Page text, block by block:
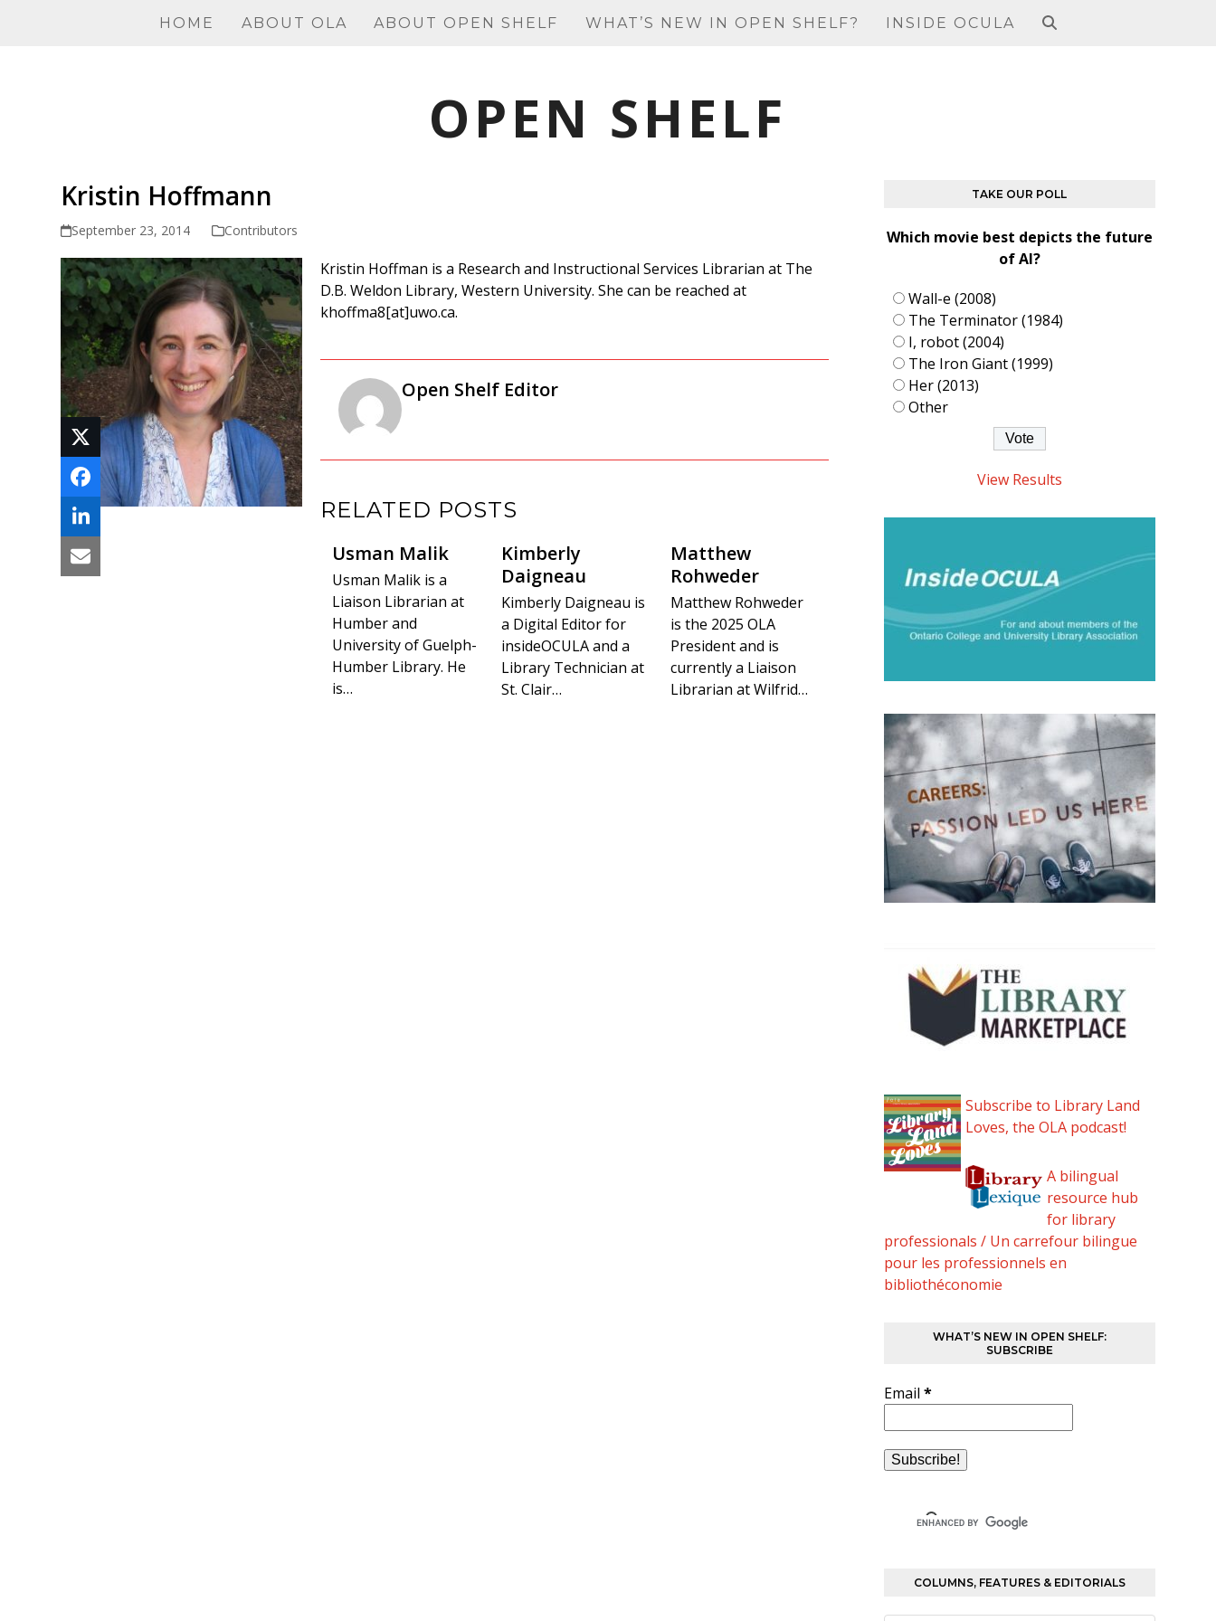
HOME ABOUT OLA ABOUT OPEN SHELF WHAT’S NEW IN OPEN SHELF? INSIDE OCULA
OPEN SHELF
Kristin Hoffmann
September 23, 2014 Contributors
Kristin Hoffman is a Research and Instructional Services Librarian at The
D.B. Weldon Library, Western University. She can be reached at
khoffma8[at]uwo.ca.
Open Shelf Editor
RELATED POSTS
Usman Malik
Usman Malik is a
Liaison Librarian at
Humber and
University of Guelph-
Humber Library. He
is…
Kimberly
Daigneau
Kimberly Daigneau is
a Digital Editor for
insideOCULA and a
Library Technician at
St. Clair…
Matthew
Rohweder
Matthew Rohweder
is the 2025 OLA
President and is
currently a Liaison
Librarian at Wilfrid…
TAKE OUR POLL
Which movie best depicts the future
of AI?
Wall-e (2008)
The Terminator (1984)
I, robot (2004)
The Iron Giant (1999)
Her (2013)
Other
View Results
Subscribe to Library Land
Loves, the OLA podcast!
A bilingual
resource hub
for library
professionals / Un carrefour bilingue
pour les professionnels en
bibliothéconomie
WHAT’S NEW IN OPEN SHELF:
SUBSCRIBE
Email *
COLUMNS, FEATURES & EDITORIALS